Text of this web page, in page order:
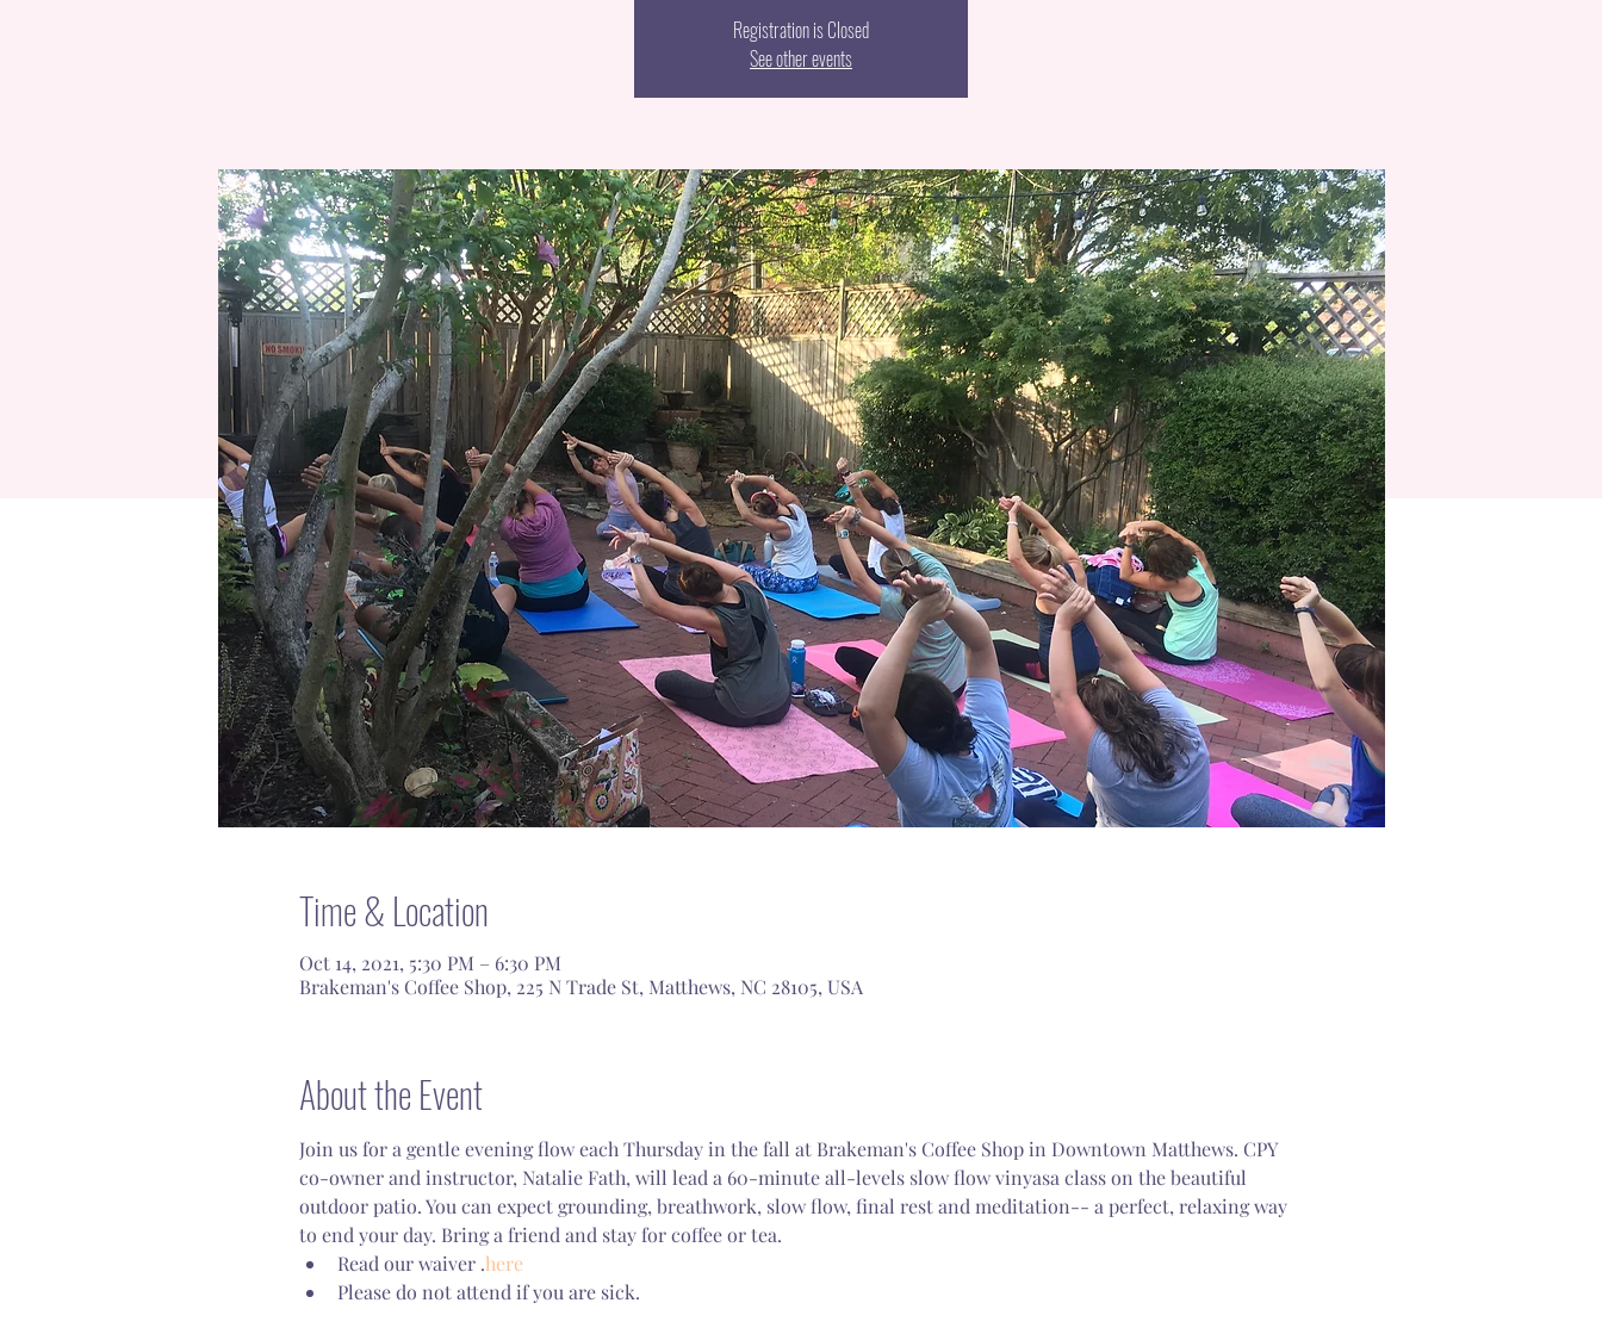
Registration is Closed
See other events
Time & Location
Oct 14, 2021, 5:30 PM – 6:30 PM
Brakeman's Coffee Shop, 225 N Trade St, Matthews, NC 28105, USA
About the Event
Join us for a gentle evening flow each Thursday in the fall at Brakeman's Coffee Shop in Downtown Matthews. CPY
co-owner and instructor, Natalie Fath, will lead a 60-minute all-levels slow flow vinyasa class on the beautiful
outdoor patio. You can expect grounding, breathwork, slow flow, final rest and meditation-- a perfect, relaxing way
to end your day. Bring a friend and stay for coffee or tea.
Read our waiver .here
Please do not attend if you are sick.